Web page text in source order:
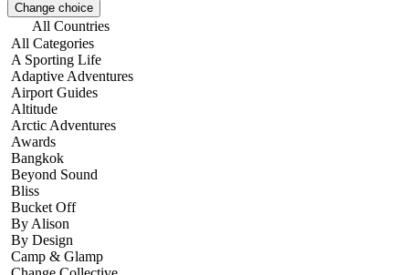
Change choice
All Categories
A Sporting Life
Adaptive Adventures
Airport Guides
Altitude
Arctic Adventures
Awards
Bangkok
Beyond Sound
Bliss
Bucket Off
By Alison
By Design
Camp & Glamp
All Countries